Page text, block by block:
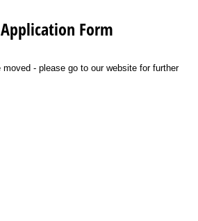
Form
- please go to our website for further